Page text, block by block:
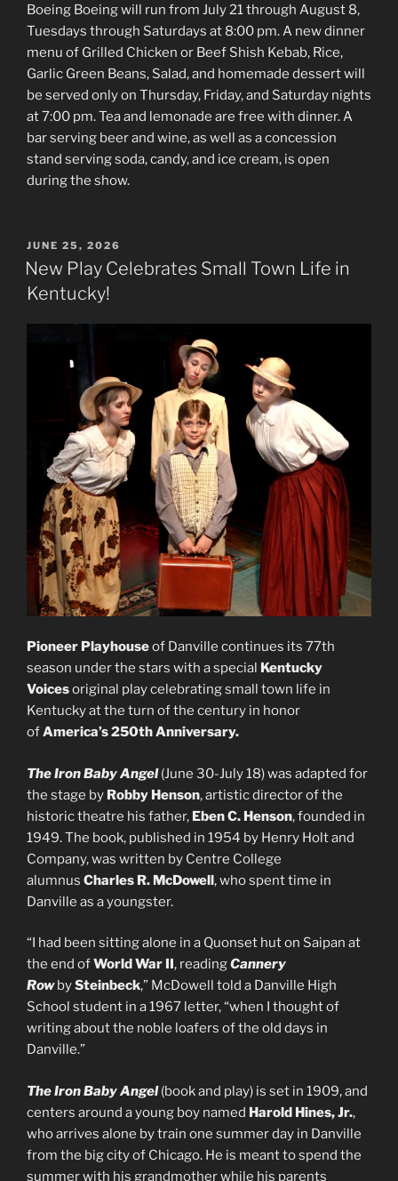
Boeing Boeing will run from July 21 through August 8,
Tuesdays through Saturdays at 8:00 pm. A new dinner
menu of Grilled Chicken or Beef Shish Kebab, Rice,
Garlic Green Beans, Salad, and homemade dessert will
be served only on Thursday, Friday, and Saturday nights
at 7:00 pm. Tea and lemonade are free with dinner. A
bar serving beer and wine, as well as a concession
stand serving soda, candy, and ice cream, is open
during the show.
POSTED
ON
JUNE 25, 2026
New Play Celebrates Small Town Life in
Kentucky!
Pioneer Playhouseof Danville continues its 77th
season under the stars with a special Kentucky
Voicesoriginal play celebrating small town life in
Kentucky at the turn of the century in honor
ofAmerica’s 250th Anniversary.
The Iron Baby Angel(June 30-July 18) was adapted for
the stage by Robby Henson, artistic director of the
historic theatre his father, Eben C. Henson, founded in
1949. The book, published in 1954 by Henry Holt and
Company, was written by Centre College
alumnus Charles R. McDowell, who spent time in
Danville as a youngster.
“I had been sitting alone in a Quonset hut on Saipan at
the end ofWorld War II, readingCannery
RowbySteinbeck,” McDowell told a Danville High
School student in a 1967 letter, “when I thought of
writing about the noble loafers of the old days in
Danville.”
The Iron Baby Angel(book and play) is set in 1909, and
centers around a young boy named Harold Hines, Jr.,
who arrives alone by train one summer day in Danville
from the big city of Chicago. He is meant to spend the
summer with his grandmother while his parents